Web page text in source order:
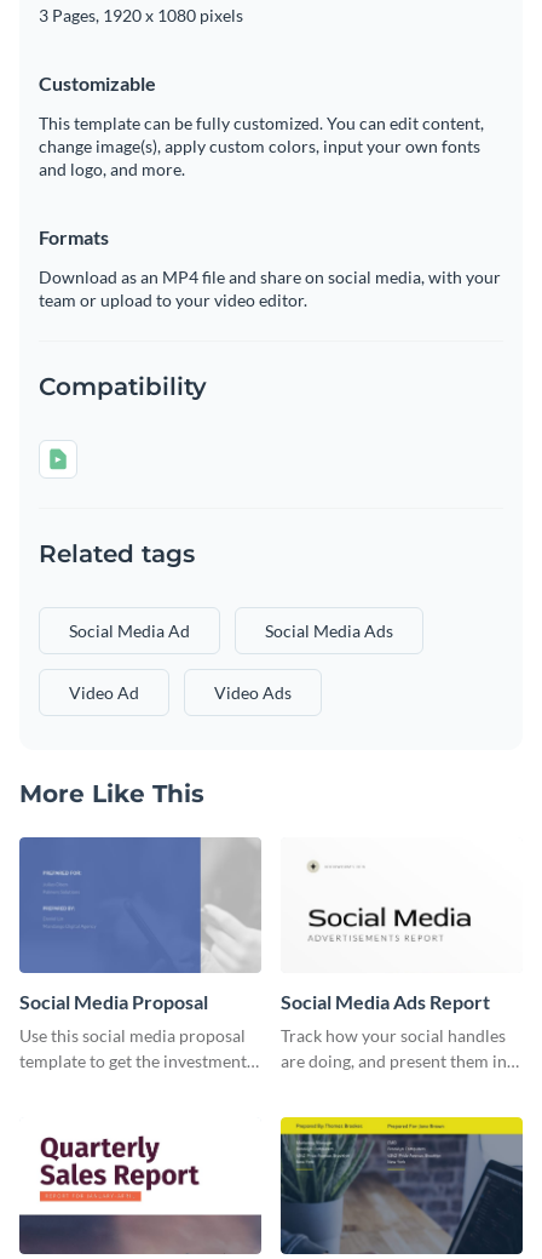
3 Pages, 1920 x 1080 pixels
Customizable
This template can be fully customized. You can edit content,
change image(s), apply custom colors, input your own fonts
and logo, and more.
Formats
Download as an MP4 file and share on social media, with your
team or upload to your video editor.
Compatibility
Related tags
Social Media Ad Social Media Ads
Video Ad Video Ads
More Like This
Social Media Proposal
Use this social media proposal
template to get the investment
Social Media Ads Report
Track how your social handles
are doing, and present them in